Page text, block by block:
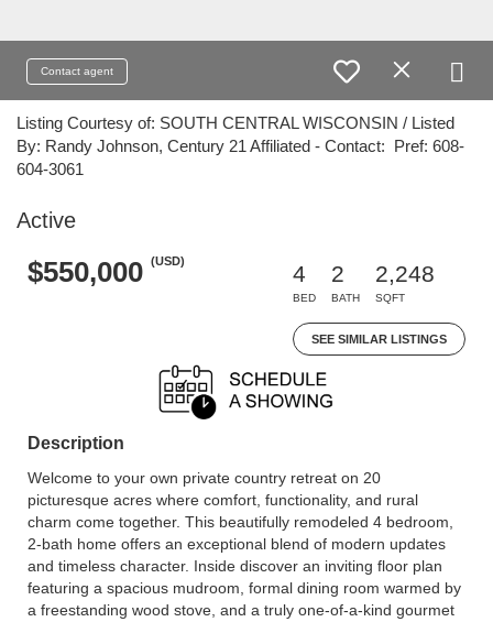
Contact agent
Listing Courtesy of: SOUTH CENTRAL WISCONSIN / Listed
By: Randy Johnson, Century 21 Affiliated - Contact: Pref: 608-
604-3061
Active
$550,000 (USD)
4
BED
2
BATH
2,248
SQFT
SEE SIMILAR LISTINGS
Description
Welcome to your own private country retreat on 20
picturesque acres where comfort, functionality, and rural
charm come together. This beautifully remodeled 4 bedroom,
2-bath home offers an exceptional blend of modern updates
and timeless character. Inside discover an inviting floor plan
featuring a spacious mudroom, formal dining room warmed by
a freestanding wood stove, and a truly one-of-a-kind gourmet